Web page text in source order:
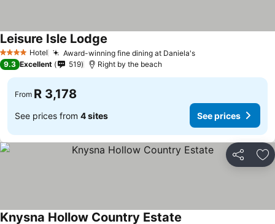
4 Stars Hotel Award-winning fine dining at Daniela'sSee prices
Leisure Isle Lodge
9.3 Excellent 519 Right by the beach
From R 3,178
See prices from 4 sites See prices
Share
Knysna Hollow Country Estate